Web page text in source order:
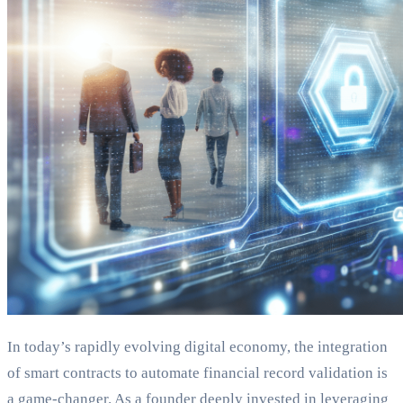
In today’s rapidly evolving digital economy, the integration
of smart contracts to automate financial record validation is
a game-changer. As a founder deeply invested in leveraging